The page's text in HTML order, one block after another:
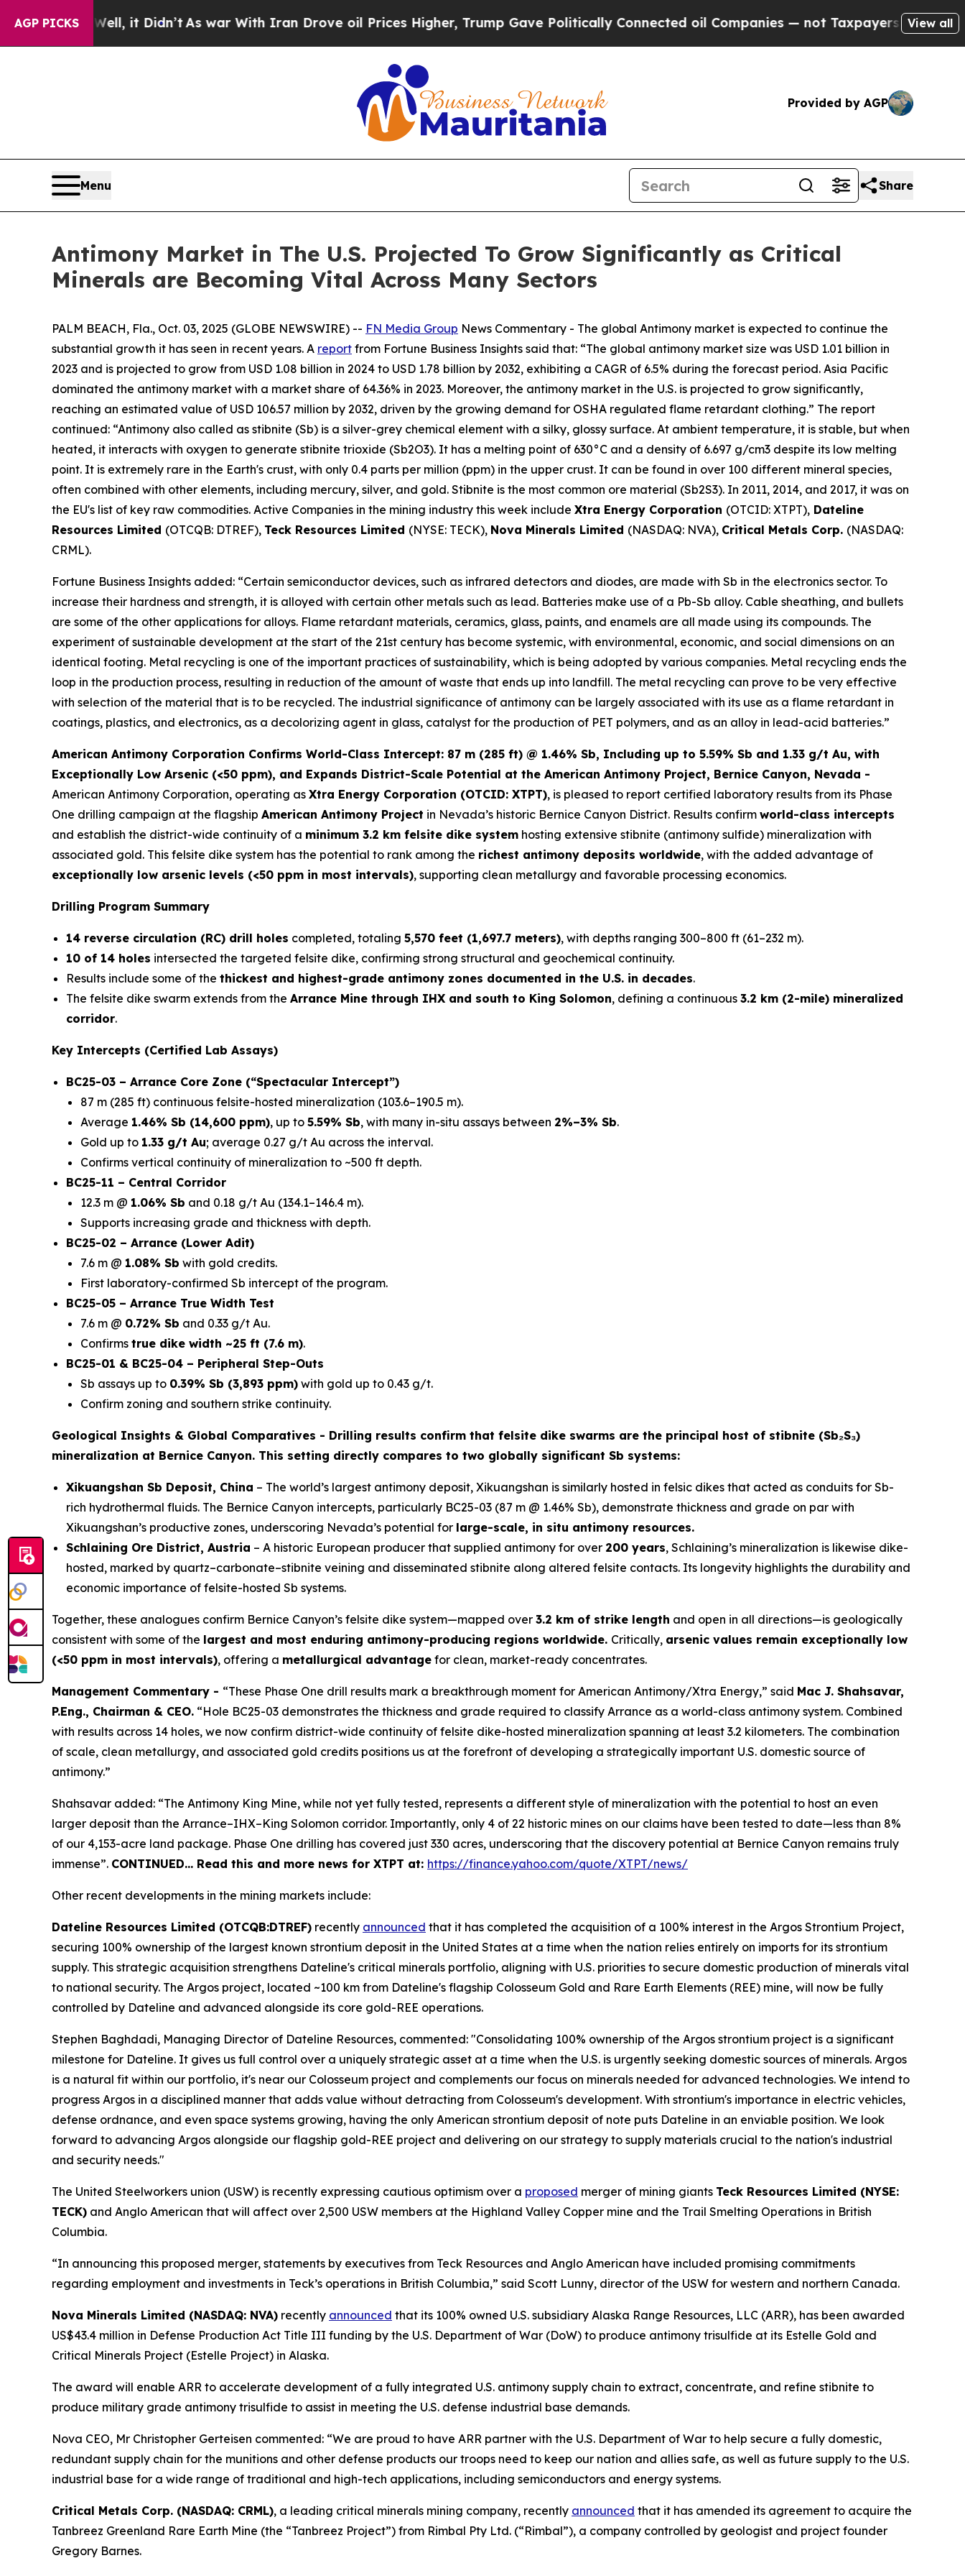
AGP PICKS
it Didn’t As war With Iran Drove oil Prices Higher, Trump Gave Politically Connected oil Companies — not Taxpayers — the Chance to Cash
View all
Provided by AGP
Menu Share
Antimony Market in The U.S. Projected To Grow Significantly as Critical
Minerals are Becoming Vital Across Many Sectors
PALM BEACH, Fla., Oct. 03, 2025 (GLOBE NEWSWIRE) -- FN Media Group News Commentary - The global Antimony market is expected to continue the
substantial growth it has seen in recent years. A report from Fortune Business Insights said that: “The global antimony market size was USD 1.01 billion in
2023 and is projected to grow from USD 1.08 billion in 2024 to USD 1.78 billion by 2032, exhibiting a CAGR of 6.5% during the forecast period. Asia Pacific
dominated the antimony market with a market share of 64.36% in 2023. Moreover, the antimony market in the U.S. is projected to grow significantly,
reaching an estimated value of USD 106.57 million by 2032, driven by the growing demand for OSHA regulated flame retardant clothing.” The report
continued: “Antimony also called as stibnite (Sb) is a silver-grey chemical element with a silky, glossy surface. At ambient temperature, it is stable, but when
heated, it interacts with oxygen to generate stibnite trioxide (Sb2O3). It has a melting point of 630°C and a density of 6.697 g/cm3 despite its low melting
point. It is extremely rare in the Earth's crust, with only 0.4 parts per million (ppm) in the upper crust. It can be found in over 100 different mineral species,
often combined with other elements, including mercury, silver, and gold. Stibnite is the most common ore material (Sb2S3). In 2011, 2014, and 2017, it was on
the EU's list of key raw commodities. Active Companies in the mining industry this week include Xtra Energy Corporation (OTCID: XTPT), Dateline
Resources Limited (OTCQB: DTREF), Teck Resources Limited (NYSE: TECK), Nova Minerals Limited (NASDAQ: NVA), Critical Metals Corp. (NASDAQ:
CRML).
Fortune Business Insights added: “Certain semiconductor devices, such as infrared detectors and diodes, are made with Sb in the electronics sector. To
increase their hardness and strength, it is alloyed with certain other metals such as lead. Batteries make use of a Pb-Sb alloy. Cable sheathing, and bullets
are some of the other applications for alloys. Flame retardant materials, ceramics, glass, paints, and enamels are all made using its compounds. The
experiment of sustainable development at the start of the 21st century has become systemic, with environmental, economic, and social dimensions on an
identical footing. Metal recycling is one of the important practices of sustainability, which is being adopted by various companies. Metal recycling ends the
loop in the production process, resulting in reduction of the amount of waste that ends up into landfill. The metal recycling can prove to be very effective
with selection of the material that is to be recycled. The industrial significance of antimony can be largely associated with its use as a flame retardant in
coatings, plastics, and electronics, as a decolorizing agent in glass, catalyst for the production of PET polymers, and as an alloy in lead-acid batteries.”
American Antimony Corporation Confirms World-Class Intercept: 87 m (285 ft) @ 1.46% Sb, Including up to 5.59% Sb and 1.33 g/t Au, with
Exceptionally Low Arsenic (<50 ppm), and Expands District-Scale Potential at the American Antimony Project, Bernice Canyon, Nevada -
American Antimony Corporation, operating as Xtra Energy Corporation (OTCID: XTPT), is pleased to report certified laboratory results from its Phase
One drilling campaign at the flagship American Antimony Project in Nevada’s historic Bernice Canyon District. Results confirm world-class intercepts
and establish the district-wide continuity of a minimum 3.2 km felsite dike system hosting extensive stibnite (antimony sulfide) mineralization with
associated gold. This felsite dike system has the potential to rank among the richest antimony deposits worldwide, with the added advantage of
exceptionally low arsenic levels (<50 ppm in most intervals), supporting clean metallurgy and favorable processing economics.
Drilling Program Summary
14 reverse circulation (RC) drill holes completed, totaling 5,570 feet (1,697.7 meters), with depths ranging 300–800 ft (61–232 m).
10 of 14 holes intersected the targeted felsite dike, confirming strong structural and geochemical continuity.
Results include some of the thickest and highest-grade antimony zones documented in the U.S. in decades.
The felsite dike swarm extends from the Arrance Mine through IHX and south to King Solomon, defining a continuous 3.2 km (2-mile) mineralized
corridor.
Key Intercepts (Certified Lab Assays)
BC25-03 – Arrance Core Zone (“Spectacular Intercept”)
87 m (285 ft) continuous felsite-hosted mineralization (103.6–190.5 m).
Average 1.46% Sb (14,600 ppm), up to 5.59% Sb, with many in-situ assays between 2%–3% Sb.
Gold up to 1.33 g/t Au; average 0.27 g/t Au across the interval.
Confirms vertical continuity of mineralization to ~500 ft depth.
BC25-11 – Central Corridor
12.3 m @ 1.06% Sb and 0.18 g/t Au (134.1–146.4 m).
Supports increasing grade and thickness with depth.
BC25-02 – Arrance (Lower Adit)
7.6 m @ 1.08% Sb with gold credits.
First laboratory-confirmed Sb intercept of the program.
BC25-05 – Arrance True Width Test
7.6 m @ 0.72% Sb and 0.33 g/t Au.
Confirms true dike width ~25 ft (7.6 m).
BC25-01 & BC25-04 – Peripheral Step-Outs
Sb assays up to 0.39% Sb (3,893 ppm) with gold up to 0.43 g/t.
Confirm zoning and southern strike continuity.
Geological Insights & Global Comparatives - Drilling results confirm that felsite dike swarms are the principal host of stibnite (Sb₂S₃)
mineralization at Bernice Canyon. This setting directly compares to two globally significant Sb systems:
Xikuangshan Sb Deposit, China – The world’s largest antimony deposit, Xikuangshan is similarly hosted in felsic dikes that acted as conduits for Sb-
rich hydrothermal fluids. The Bernice Canyon intercepts, particularly BC25-03 (87 m @ 1.46% Sb), demonstrate thickness and grade on par with
Xikuangshan’s productive zones, underscoring Nevada’s potential for large-scale, in situ antimony resources.
Schlaining Ore District, Austria – A historic European producer that supplied antimony for over 200 years, Schlaining’s mineralization is likewise dike-
hosted, marked by quartz–carbonate–stibnite veining and disseminated stibnite along altered felsite contacts. Its longevity highlights the durability and
economic importance of felsite-hosted Sb systems.
Together, these analogues confirm Bernice Canyon’s felsite dike system—mapped over 3.2 km of strike length and open in all directions—is geologically
consistent with some of the largest and most enduring antimony-producing regions worldwide. Critically, arsenic values remain exceptionally low
(<50 ppm in most intervals), offering a metallurgical advantage for clean, market-ready concentrates.
Management Commentary - “These Phase One drill results mark a breakthrough moment for American Antimony/Xtra Energy,” said Mac J. Shahsavar,
P.Eng., Chairman & CEO. “Hole BC25-03 demonstrates the thickness and grade required to classify Arrance as a world-class antimony system. Combined
with results across 14 holes, we now confirm district-wide continuity of felsite dike-hosted mineralization spanning at least 3.2 kilometers. The combination
of scale, clean metallurgy, and associated gold credits positions us at the forefront of developing a strategically important U.S. domestic source of
antimony.”
Shahsavar added: “The Antimony King Mine, while not yet fully tested, represents a different style of mineralization with the potential to host an even
larger deposit than the Arrance–IHX–King Solomon corridor. Importantly, only 4 of 22 historic mines on our claims have been tested to date—less than 8%
of our 4,153-acre land package. Phase One drilling has covered just 330 acres, underscoring that the discovery potential at Bernice Canyon remains truly
immense”. CONTINUED… Read this and more news for XTPT at: https://finance.yahoo.com/quote/XTPT/news/
Other recent developments in the mining markets include:
Dateline Resources Limited (OTCQB:DTREF) recently announced that it has completed the acquisition of a 100% interest in the Argos Strontium Project,
securing 100% ownership of the largest known strontium deposit in the United States at a time when the nation relies entirely on imports for its strontium
supply. This strategic acquisition strengthens Dateline's critical minerals portfolio, aligning with U.S. priorities to secure domestic production of minerals vital
to national security. The Argos project, located ~100 km from Dateline's flagship Colosseum Gold and Rare Earth Elements (REE) mine, will now be fully
controlled by Dateline and advanced alongside its core gold-REE operations.
Stephen Baghdadi, Managing Director of Dateline Resources, commented: "Consolidating 100% ownership of the Argos strontium project is a significant
milestone for Dateline. It gives us full control over a uniquely strategic asset at a time when the U.S. is urgently seeking domestic sources of minerals. Argos
is a natural fit within our portfolio, it's near our Colosseum project and complements our focus on minerals needed for advanced technologies. We intend to
progress Argos in a disciplined manner that adds value without detracting from Colosseum's development. With strontium's importance in electric vehicles,
defense ordnance, and even space systems growing, having the only American strontium deposit of note puts Dateline in an enviable position. We look
forward to advancing Argos alongside our flagship gold-REE project and delivering on our strategy to supply materials crucial to the nation's industrial
and security needs."
The United Steelworkers union (USW) is recently expressing cautious optimism over a proposed merger of mining giants Teck Resources Limited (NYSE:
TECK) and Anglo American that will affect over 2,500 USW members at the Highland Valley Copper mine and the Trail Smelting Operations in British
Columbia.
“In announcing this proposed merger, statements by executives from Teck Resources and Anglo American have included promising commitments
regarding employment and investments in Teck’s operations in British Columbia,” said Scott Lunny, director of the USW for western and northern Canada.
Nova Minerals Limited (NASDAQ: NVA) recently announced that its 100% owned U.S. subsidiary Alaska Range Resources, LLC (ARR), has been awarded
US$43.4 million in Defense Production Act Title III funding by the U.S. Department of War (DoW) to produce antimony trisulfide at its Estelle Gold and
Critical Minerals Project (Estelle Project) in Alaska.
The award will enable ARR to accelerate development of a fully integrated U.S. antimony supply chain to extract, concentrate, and refine stibnite to
produce military grade antimony trisulfide to assist in meeting the U.S. defense industrial base demands.
Nova CEO, Mr Christopher Gerteisen commented: “We are proud to have ARR partner with the U.S. Department of War to help secure a fully domestic,
redundant supply chain for the munitions and other defense products our troops need to keep our nation and allies safe, as well as future supply to the U.S.
industrial base for a wide range of traditional and high-tech applications, including semiconductors and energy systems.
Critical Metals Corp. (NASDAQ: CRML), a leading critical minerals mining company, recently announced that it has amended its agreement to acquire the
Tanbreez Greenland Rare Earth Mine (the “Tanbreez Project”) from Rimbal Pty Ltd. (“Rimbal”), a company controlled by geologist and project founder
Gregory Barnes.